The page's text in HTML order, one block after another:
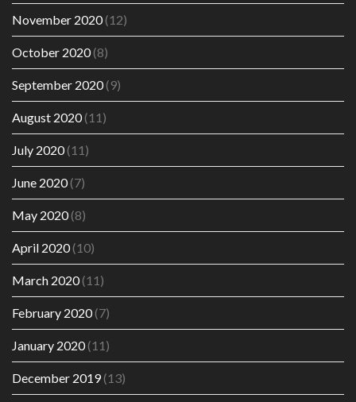
November 2020(12)
October 2020(8)
September 2020(9)
August 2020(11)
July 2020(11)
June 2020(7)
May 2020(8)
April 2020(10)
March 2020(11)
February 2020(7)
January 2020(11)
December 2019(13)